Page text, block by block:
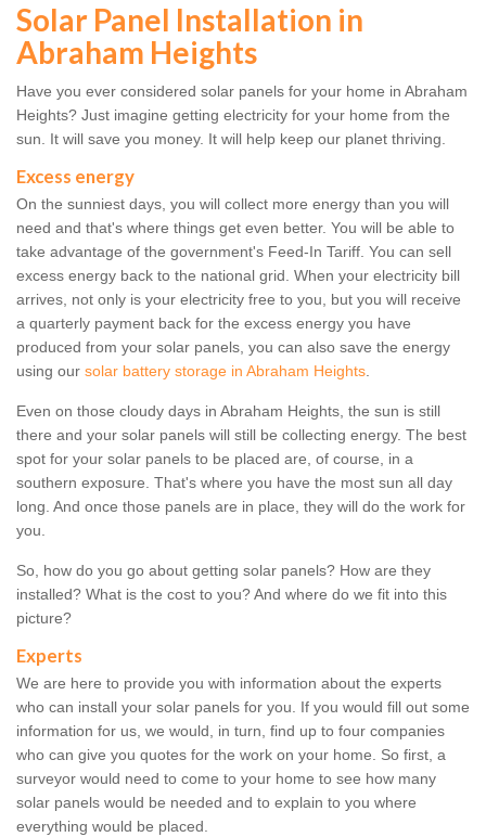
Solar Panel Installation in
Abraham Heights
Have you ever considered solar panels for your home in Abraham
Heights? Just imagine getting electricity for your home from the
sun. It will save you money. It will help keep our planet thriving.
Excess energy
On the sunniest days, you will collect more energy than you will
need and that's where things get even better. You will be able to
take advantage of the government's Feed-In Tariff. You can sell
excess energy back to the national grid. When your electricity bill
arrives, not only is your electricity free to you, but you will receive
a quarterly payment back for the excess energy you have
produced from your solar panels, you can also save the energy
using our solar battery storage in Abraham Heights.
Even on those cloudy days in Abraham Heights, the sun is still
there and your solar panels will still be collecting energy. The best
spot for your solar panels to be placed are, of course, in a
southern exposure. That's where you have the most sun all day
long. And once those panels are in place, they will do the work for
you.
So, how do you go about getting solar panels? How are they
installed? What is the cost to you? And where do we fit into this
picture?
Experts
We are here to provide you with information about the experts
who can install your solar panels for you. If you would fill out some
information for us, we would, in turn, find up to four companies
who can give you quotes for the work on your home. So first, a
surveyor would need to come to your home to see how many
solar panels would be needed and to explain to you where
everything would be placed.